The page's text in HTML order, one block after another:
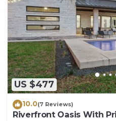
US $477
10.0(7 Reviews)
Riverfront Oasis With